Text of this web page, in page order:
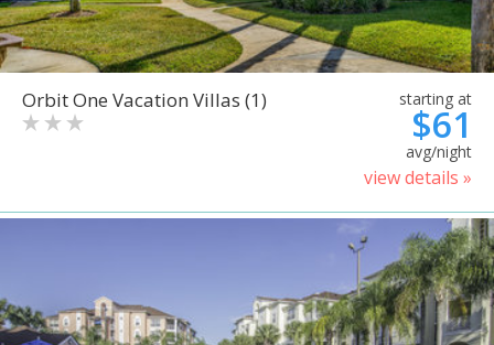
Orbit One Vacation Villas (1) starting at
$61
avg/night
view details »